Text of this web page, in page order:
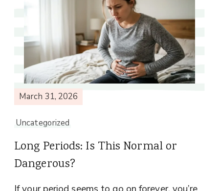
March 31, 2026
Uncategorized
Long Periods: Is This Normal or
Dangerous?